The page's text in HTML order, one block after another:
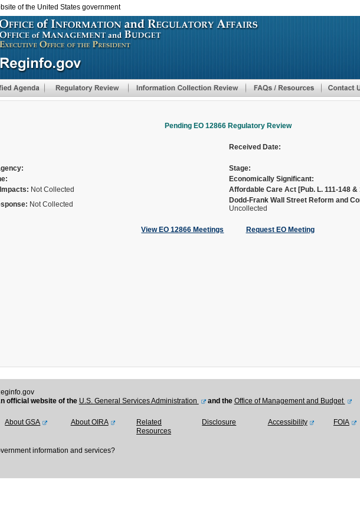
to
main
of the United States government
Pending EO 12866 Regulatory Review
Received Date:
Stage:
Economically Significant:
Not Collected Affordable Care Act [Pub. L. 111-148 &
Not Collected
Dodd-Frank Wall Street Reform and
Uncollected
View EO 12866 Meetings Request EO Meeting
official website of the U.S. General Services Administration and the Office of Management and Budget
About GSA About OIRA
Related
Resources
Disclosure Accessibility FOIA
information and services?